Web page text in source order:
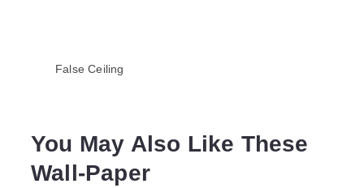
False Ceiling
You May Also Like These
Wall-Paper